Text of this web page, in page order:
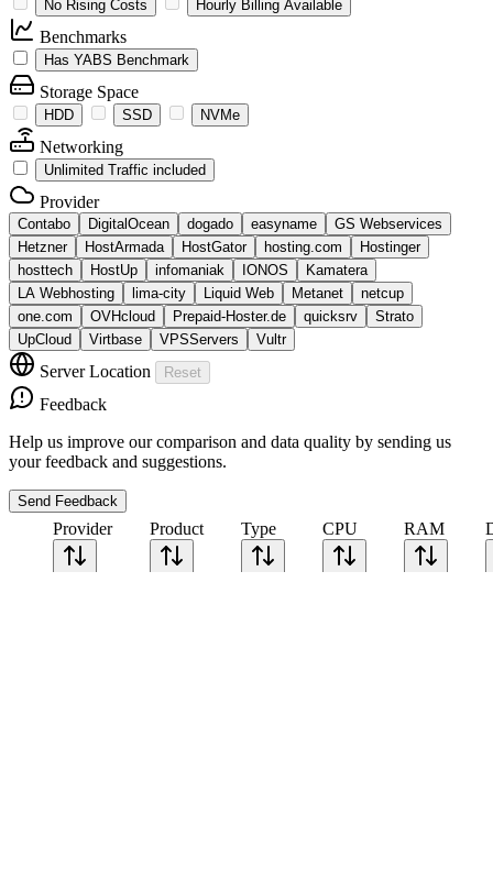
No Rising Costs Hourly Billing Available
Benchmarks
Has YABS Benchmark
Storage Space
HDD SSD NVMe
Networking
Unlimited Traffic included
Provider
Contabo DigitalOcean dogado easyname
GS Webservices
Hetzner
HostArmada HostGator hosting.com
Hostinger
hosttech
HostUp infomaniak IONOS
Kamatera
LA Webhosting
lima-city Liquid Web Metanet
netcup
one.com
OVHcloud Prepaid-Hoster.de quicksrv
Strato
UpCloud
Virtbase VPSServers Vultr
Server Location Reset
Feedback
Help us improve our comparison and data quality by sending us
your feedback and suggestions.
Send Feedback
Provider Product Type CPU RAM